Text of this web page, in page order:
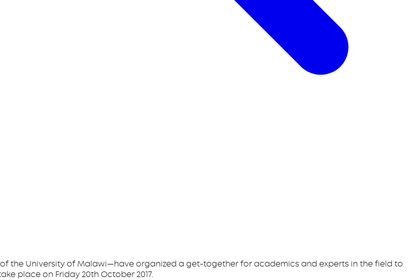
the University of Malawi—have organized a get-together for academics and experts in the field to
place on Friday 20th October 2017.